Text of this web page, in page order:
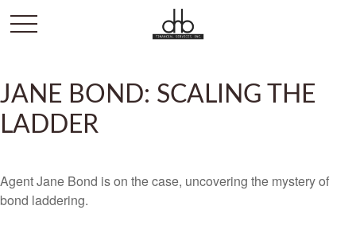
JANE BOND: SCALING THE
LADDER
Agent Jane Bond is on the case, uncovering the mystery of
bond laddering.